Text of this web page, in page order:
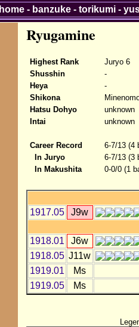
Ryugamine
Highest Rank
Juryo 6
Shusshin
-
Heya
-
Shikona
Hatsu Dohyo
unknown
Intai
unknown
Career Record
6-7/13 (4
In Juryo
6-7/13 (3
In Makushita
0-0/0 (1
1917.05 J9w
1918.01
J6w
1918.05 J11w
1919.01
Ms
1919.05
Ms
home- banzuke- torikumi-